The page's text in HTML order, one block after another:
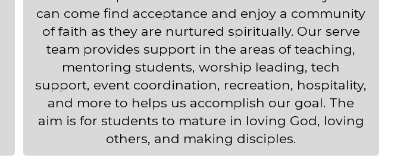
can come find acceptance and enjoy a community
of faith as they are nurtured spiritually. Our serve
team provides support in the areas of teaching,
mentoring students, worship leading, tech
support, event coordination, recreation, hospitality,
and more to helps us accomplish our goal. The
aim is for students to mature in loving God, loving
others, and making disciples.